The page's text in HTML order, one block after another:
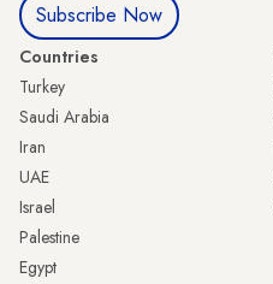
Subscribe Now
Countries
Turkey
Saudi Arabia
Iran
UAE
Israel
Palestine
Egypt